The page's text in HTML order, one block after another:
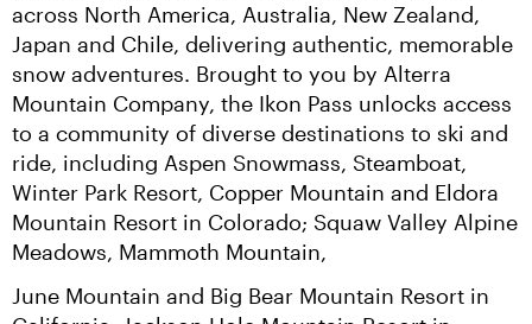
across North America, Australia, New Zealand,
Japan and Chile, delivering authentic, memorable
snow adventures. Brought to you by Alterra
Mountain Company, the Ikon Pass unlocks access
to a community of diverse destinations to ski and
ride, including Aspen Snowmass, Steamboat,
Winter Park Resort, Copper Mountain and Eldora
Mountain Resort in Colorado; Squaw Valley Alpine
Meadows, Mammoth Mountain,
June Mountain and Big Bear Mountain Resort in